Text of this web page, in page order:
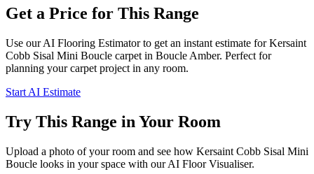
Get a Price for This Range
Use our AI Flooring Estimator to get an instant estimate forKersaint
Cobb Sisal Mini Boucle carpet in Boucle Amber. Perfect for
planning yourcarpet project in any room.
Start AI Estimate
Try This Range in Your Room
Upload a photo of your room and see how Kersaint Cobb Sisal Mini
Boucle looks in your space with our AI Floor Visualiser.